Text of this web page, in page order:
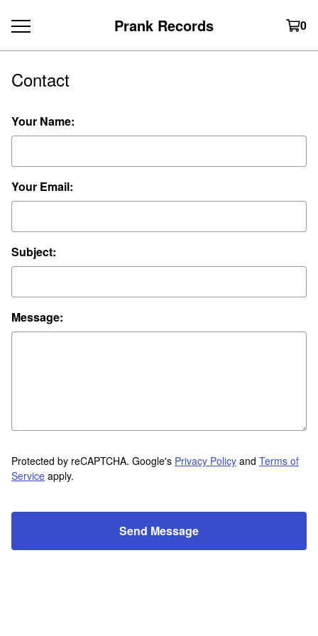
Prank Records 0
Contact
Your Name:
Your Email:
Subject:
Message:
Protected by reCAPTCHA. Google's Privacy Policy and Terms of
Service apply.
Send Message